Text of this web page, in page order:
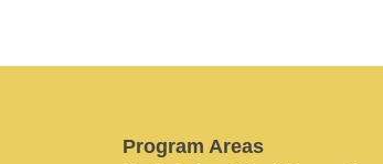
Program Areas